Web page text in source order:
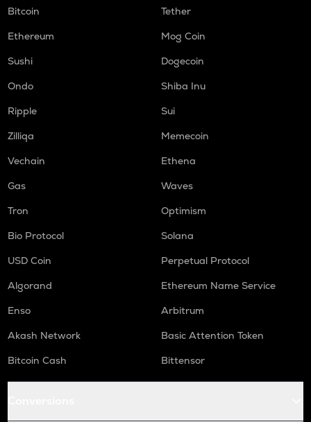
Bitcoin
Tether
Ethereum
Mog Coin
Sushi
Dogecoin
Ondo
Shiba Inu
Ripple
Sui
Zilliqa
Memecoin
Vechain
Ethena
Gas
Waves
Tron
Optimism
Bio Protocol
Solana
USD Coin
Perpetual Protocol
Algorand
Ethereum Name Service
Enso
Arbitrum
Akash Network
Basic Attention Token
Bitcoin Cash
Bittensor